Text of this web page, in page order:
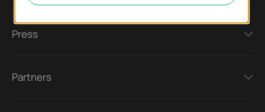
Press
Partners